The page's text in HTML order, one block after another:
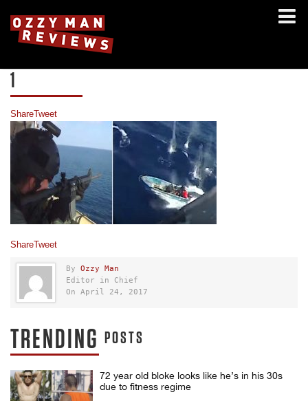
1
ShareTweet
ShareTweet
By Ozzy Man
Editor in Chief
On April 24, 2017
TRENDING POSTS
72 year old bloke looks like he’s in his 30s
due to fitness regime